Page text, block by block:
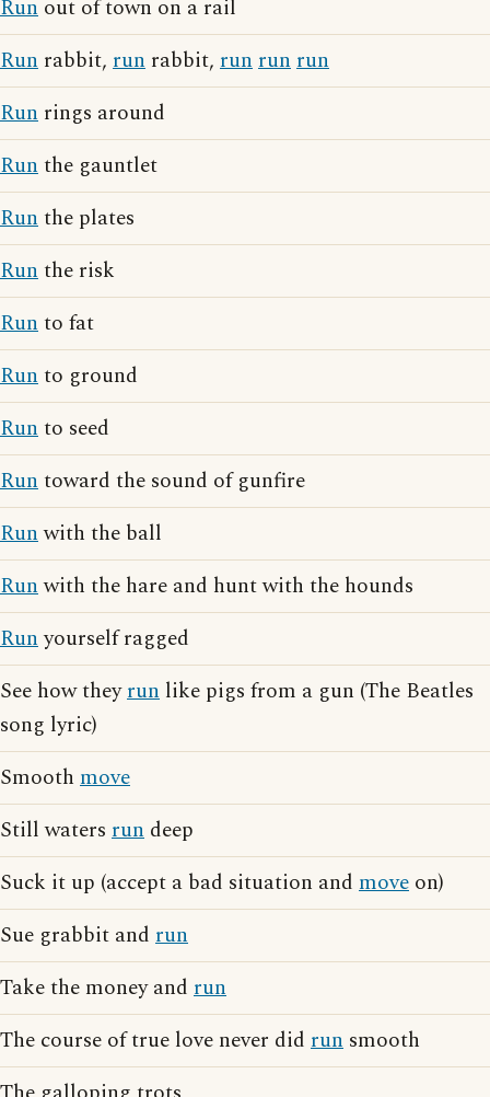
Run out of town on a rail
Run rabbit, run rabbit, runrunrun
Run rings around
Runthe gauntlet
Runthe plates
Runthe risk
Runto fat
Runto ground
Runto seed
Runtoward the sound of gunfire
Runwith the ball
Runwith the hare and hunt with the hounds
Runyourself ragged
See how theyrun like pigs from a gun (The Beatles
song lyric)
Smooth move
Still waters run deep
Suck it up (accept a bad situation and move on)
Sue grabbit and run
Take the money and run
The course of true love never did run smooth